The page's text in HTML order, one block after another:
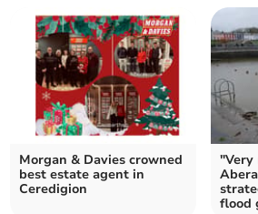
Morgan & Davies crowned
best estate agent in
Ceredigion
"Very
flood